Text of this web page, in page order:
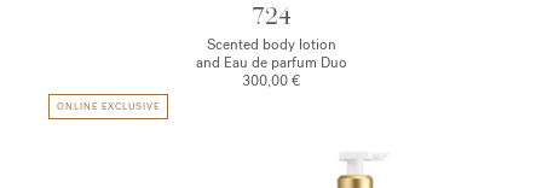
724
Scented body lotion
and Eau de parfum Duo
300,00 €
ONLINE EXCLUSIVE